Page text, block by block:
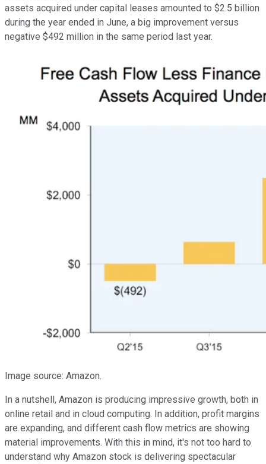
assets acquired under capital leases amounted to $2.5 billion
during the year ended in June, a big improvement versus
negative $492 million in the same period last year.
Image source: Amazon.
In a nutshell, Amazon is producing impressive growth, both in
online retail and in cloud computing. In addition, profit margins
are expanding, and different cash flow metrics are showing
material improvements. With this in mind, it's not too hard to
understand why Amazon stock is delivering spectacular